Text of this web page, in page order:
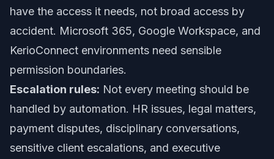
have the access it needs, not broad access by
accident. Microsoft 365, Google Workspace, and
KerioConnect environments need sensible
permission boundaries.
Escalation rules: Not every meeting should be
handled by automation. HR issues, legal matters,
payment disputes, disciplinary conversations,
sensitive client escalations, and executive